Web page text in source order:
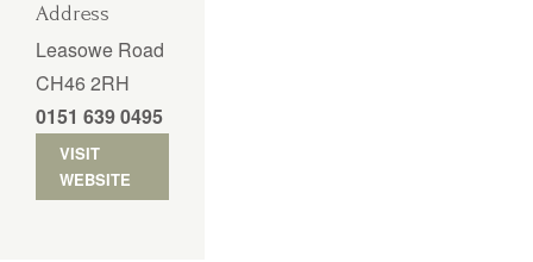
Address
Leasowe Road
CH46 2RH
0151 639 0495
VISIT
WEBSITE